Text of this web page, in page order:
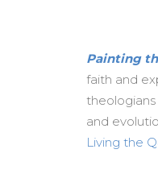
Painting
faith and
and
Living the